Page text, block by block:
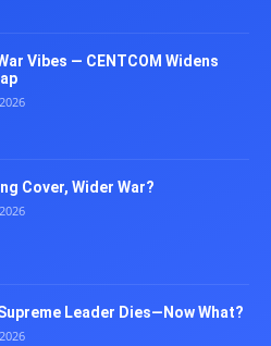
Vibes — CENTCOM Widens
Cover, Wider War?
Supreme Leader Dies—Now What?